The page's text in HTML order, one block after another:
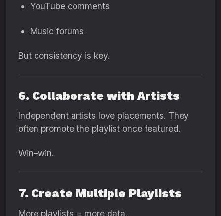
YouTube comments
Music forums
But consistency is key.
6. Collaborate with Artists
Independent artists love placements. They
often promote the playlist once featured.
Win–win.
7. Create Multiple Playlists
More playlists = more data.